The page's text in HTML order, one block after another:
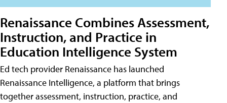
Renaissance Combines Assessment,
Instruction, and Practice in
Education Intelligence System
Ed tech provider Renaissance has launched
Renaissance Intelligence, a platform that brings
together assessment, instruction, practice, and